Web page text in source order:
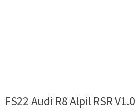
FS22 Audi R8 Alpil RSR V1.0